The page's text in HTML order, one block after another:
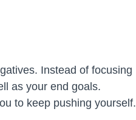
Instead of focusing
as your end goals.
to keep pushing yourself.